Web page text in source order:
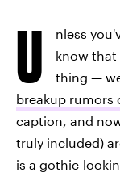
U
nless
know that
thing —
breakup rumors
caption, and
truly included)
is a gothic-